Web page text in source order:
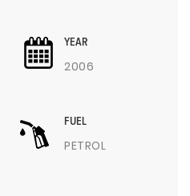
YEAR
2006
FUEL
PETROL